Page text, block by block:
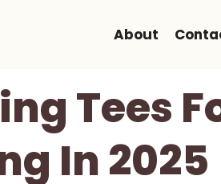
About
Tees
In 2025